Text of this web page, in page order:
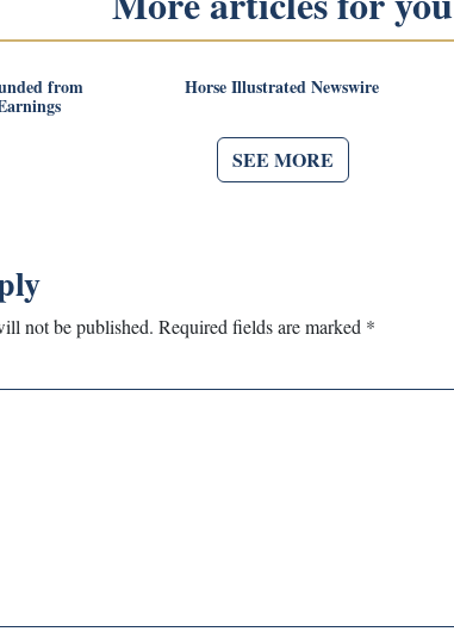
from Horse Illustrated Newswire
SEE MORE
not be published. Required fields are marked *